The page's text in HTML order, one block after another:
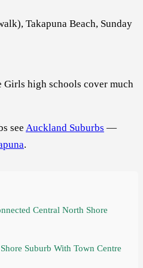
Takapuna Beach, Sunday
Girls high schools cover much
see Auckland Suburbs —
.
Central North Shore
Suburb With Town Centre